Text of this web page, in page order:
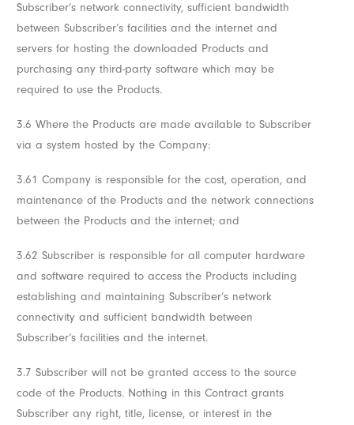
Subscriber’s network connectivity, sufficient bandwidth
between Subscriber’s facilities and the internet and
servers for hosting the downloaded Products and
purchasing any third-party software which may be
required to use the Products.
3.6 Where the Products are made available to Subscriber
via a system hosted by the Company:
3.61 Company is responsible for the cost, operation, and
maintenance of the Products and the network connections
between the Products and the internet; and
3.62 Subscriber is responsible for all computer hardware
and software required to access the Products including
establishing and maintaining Subscriber’s network
connectivity and sufficient bandwidth between
Subscriber’s facilities and the internet.
3.7 Subscriber will not be granted access to the source
code of the Products. Nothing in this Contract grants
Subscriber any right, title, license, or interest in the